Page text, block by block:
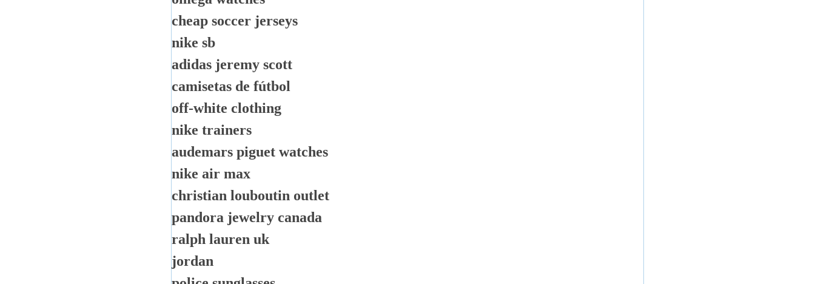
cheap soccer jerseys
nike sb
adidas jeremy scott
camisetas de fútbol
off-white clothing
nike trainers
audemars piguet watches
nike air max
christian louboutin outlet
pandora jewelry canada
ralph lauren uk
jordan